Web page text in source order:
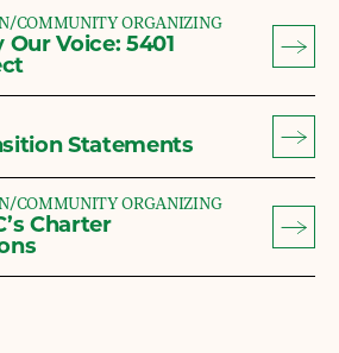
COMMUNITY ORGANIZING
Voice: 5401
Statements
COMMUNITY ORGANIZING
Charter